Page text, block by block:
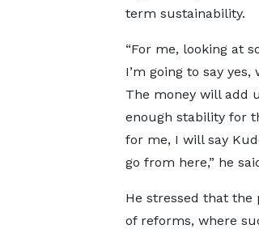
term sustainability.
“For me, looking at
I’m going to say
The money will add
enough stability for
for me, I will say
go from here,” he
He stressed that the
of reforms, where